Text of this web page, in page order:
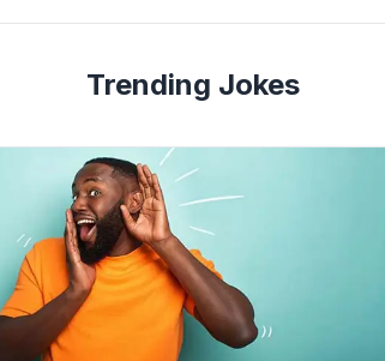
Trending Jokes